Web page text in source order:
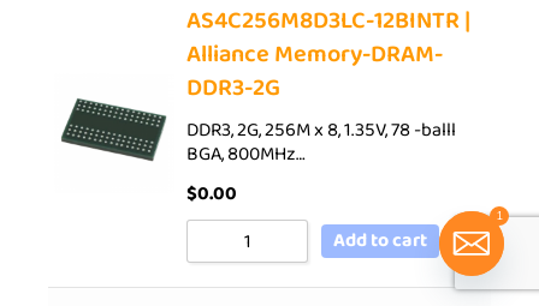
AS4C256M8D3LC-12BINTR |
Alliance Memory-DRAM-
DDR3-2G
DDR3, 2G, 256M x 8, 1.35V, 78 -balll
BGA, 800MHz…
$0.00
Add to cart
1